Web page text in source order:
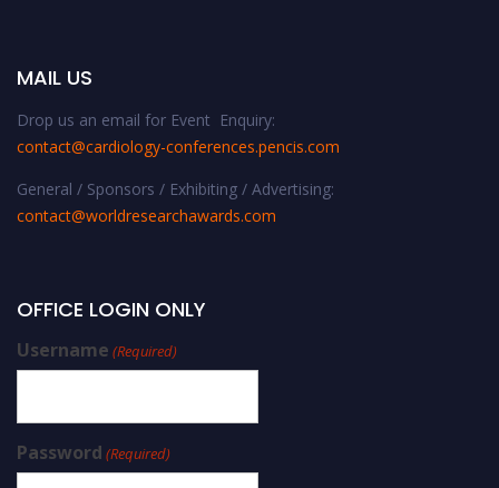
MAIL US
Drop us an email for Event Enquiry:
contact@cardiology-conferences.pencis.com
General / Sponsors / Exhibiting / Advertising:
contact@worldresearchawards.com
OFFICE LOGIN ONLY
Username (Required)
Password (Required)